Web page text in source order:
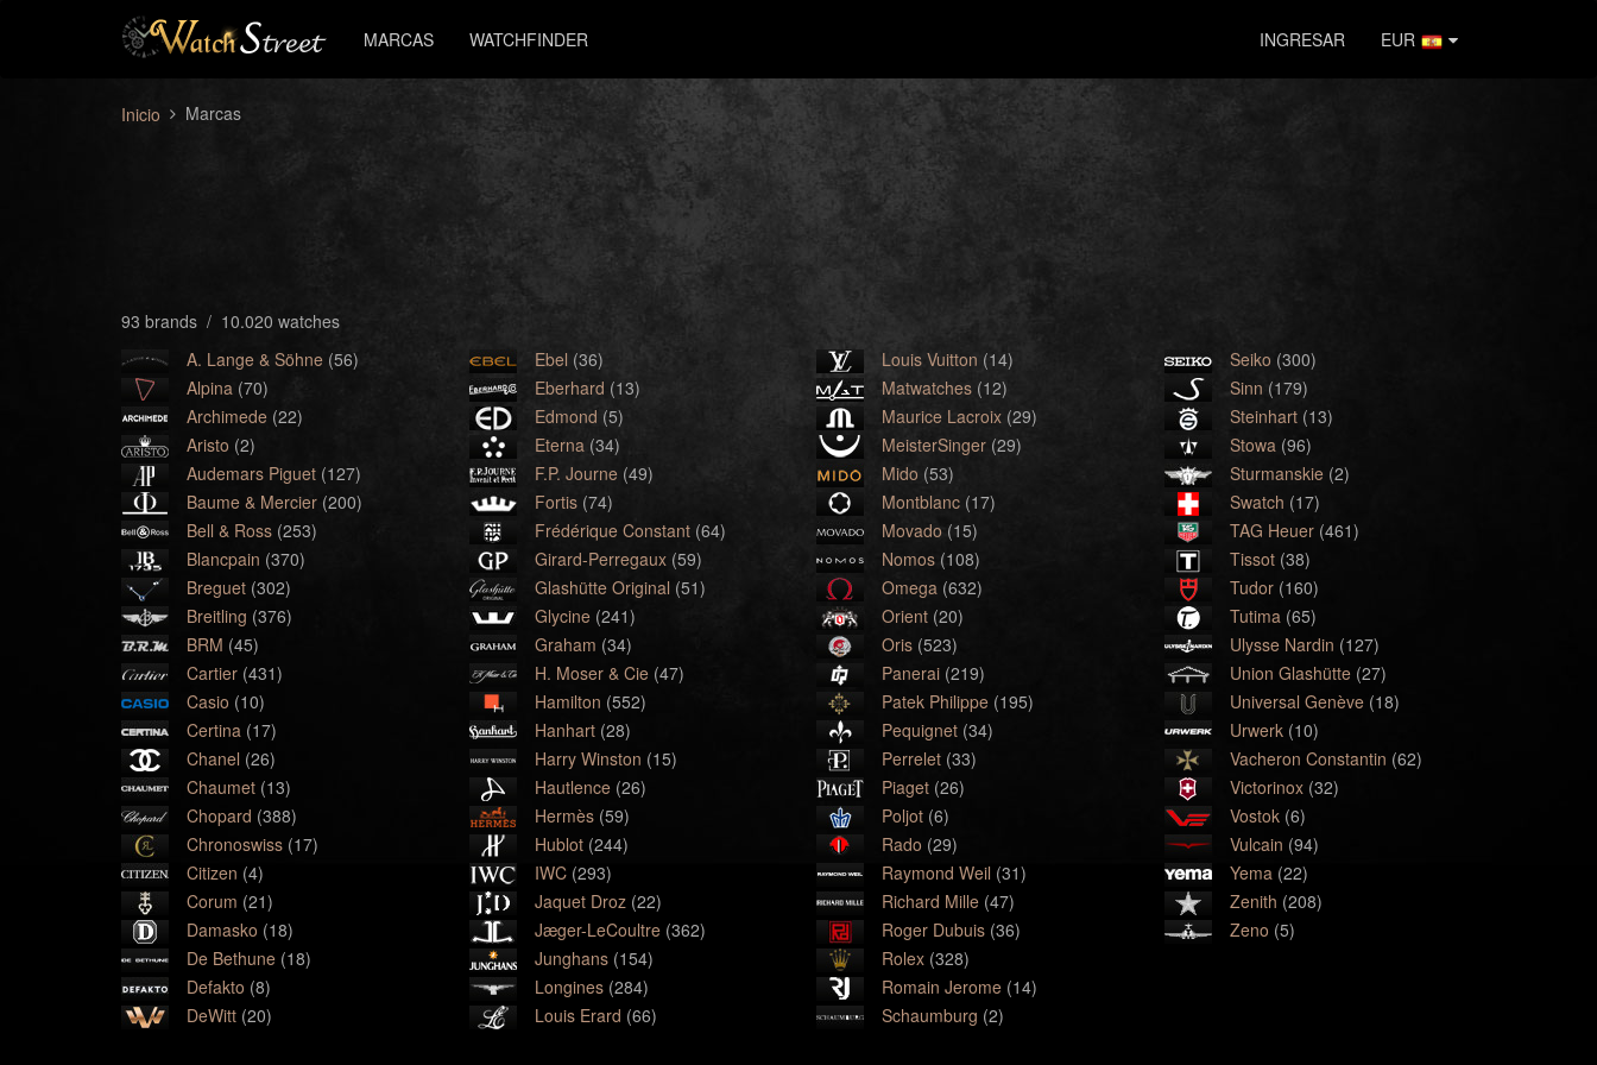
MARCAS WATCHFINDER INGRESAR EUR
Inicio Marcas
93 brands / 10.020 watches
A. Lange & Söhne (56) Ebel (36) Louis Vuitton (14) Seiko (300)
Alpina (70) Eberhard (13) Matwatches (12) Sinn (179)
Archimede (22) Edmond (5) Maurice Lacroix (29) Steinhart(13)
Aristo (2) Eterna(34) MeisterSinger (29) Stowa(96)
Audemars Piguet (127) F.P. Journe (49) Mido (53) Sturmanskie(2)
Baume & Mercier (200) Fortis(74) Montblanc (17) Swatch (17)
Bell & Ross (253) Frédérique Constant(64) Movado (15) TAG Heuer(461)
Blancpain (370) Girard-Perregaux(59) Nomos (108) Tissot(38)
Breguet (302) Glashütte Original (51) Omega (632) Tudor(160)
Breitling (376) Glycine(241) Orient (20) Tutima(65)
BRM (45) Graham (34) Oris (523) Ulysse Nardin (127)
Cartier (431) H. Moser & Cie(47) Panerai (219) Union Glashütte(27)
Casio (10) Hamilton (552) Patek Philippe (195) Universal Genève(18)
Certina (17) Hanhart(28) Pequignet (34) Urwerk(10)
Chanel (26) Harry Winston (15) Perrelet (33) Vacheron Constantin (62)
Chaumet (13) Hautlence(26) Piaget (26) Victorinox(32)
Chopard (388) Hermès(59) Poljot (6) Vostok(6)
Chronoswiss (17) Hublot(244) Rado (29) Vulcain (94)
Citizen (4) IWC(293) Raymond Weil (31) Yema(22)
Corum (21) Jaquet Droz(22) Richard Mille (47) Zenith (208)
Damasko (18) Jæger-LeCoultre(362) Roger Dubuis (36) Zeno (5)
De Bethune (18) Junghans(154) Rolex (328)
Defakto (8) Longines(284) Romain Jerome (14)
DeWitt (20) Louis Erard (66) Schaumburg (2)